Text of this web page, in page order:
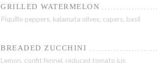
GRILLED WATERMELON
Piquillo peppers, kalamata olives, capers, basil
BREADED ZUCCHINI
Lemon, confit fennel, reduced tomato jus